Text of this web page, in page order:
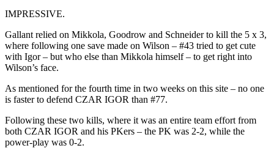
IMPRESSIVE.
Gallant relied on Mikkola, Goodrow and Schneider to kill the 5 x 3,
where following one save made on Wilson – #43 tried to get cute
with Igor – but who else than Mikkola himself – to get right into
Wilson’s face.
As mentioned for the fourth time in two weeks on this site – no one
is faster to defend CZAR IGOR than #77.
Following these two kills, where it was an entire team effort from
both CZAR IGOR and his PKers – the PK was 2-2, while the
power-play was 0-2.